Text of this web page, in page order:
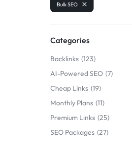
Bulk SEO
Categories
Backlinks 123
AI-Powered SEO 7
Cheap Links 19
Monthly Plans 11
Premium Links 25
SEO Packages 27